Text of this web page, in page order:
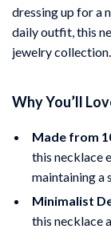
dressing up for a
daily outfit, this
jewelry collection.
Why You’ll
Made from
this necklace
maintaining a
Minimalist
this necklace